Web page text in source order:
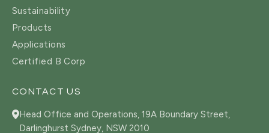
Sustainability
Products
Applications
Certified B Corp
CONTACT US
Head Office and Operations, 19A Boundary Street,
Darlinghurst Sydney, NSW 2010